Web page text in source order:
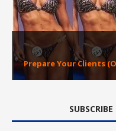
Prepare Your Clients